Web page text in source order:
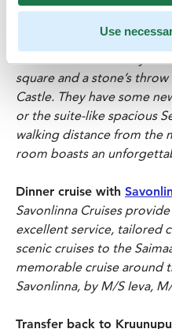
Use
treason.
Original Sokos
square and a stone’s
Castle. They have some
or the suite-like spacious
walking distance from the
room boasts an
Dinner cruise with
Savonlinna Cruises
excellent service, tailored
scenic cruises to the
memorable cruise around
Savonlinna, by M/S Ieva,
Transfer back to